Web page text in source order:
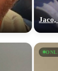
Jaco,